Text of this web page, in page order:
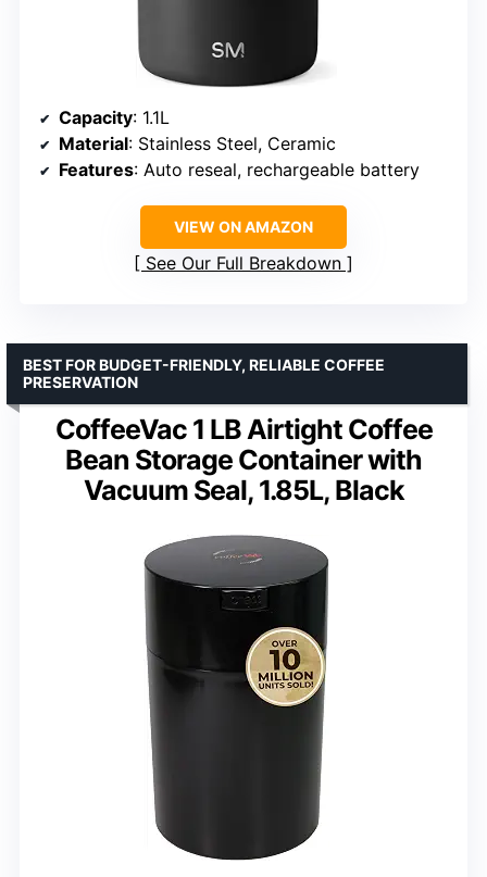
Capacity: 1.1L
Material: Stainless Steel, Ceramic
Features: Auto reseal, rechargeable battery
VIEW ON AMAZON
See Our Full Breakdown
CoffeeVac 1 LB Airtight Coffee
Bean Storage Container with
Vacuum Seal, 1.85L, Black
BEST FOR BUDGET-FRIENDLY, RELIABLE COFFEE
PRESERVATION